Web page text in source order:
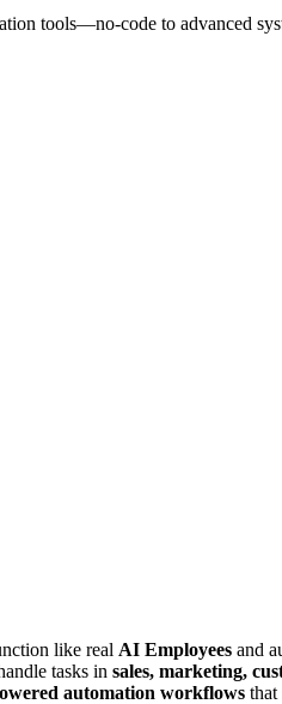
tools—no-code to advanced
like real AI Employees and
tasks in sales, marketing,
automation workflows that